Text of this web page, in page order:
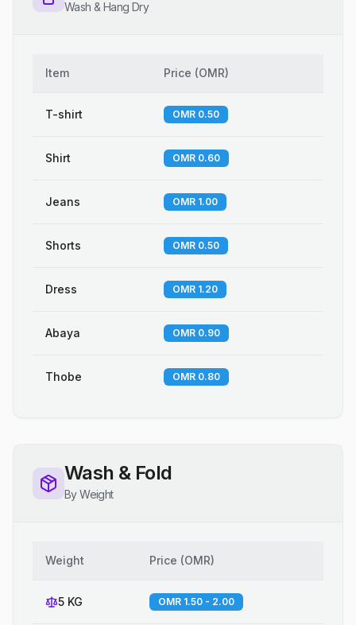
Wash & Hang Dry
Item Price (OMR)
T-shirt OMR 0.50
Shirt OMR 0.60
Jeans OMR 1.00
Shorts OMR 0.50
Dress OMR 1.20
Abaya OMR 0.90
Thobe OMR 0.80
Wash & Fold
By Weight
Weight Price (OMR)
5 KG OMR 1.50 - 2.00